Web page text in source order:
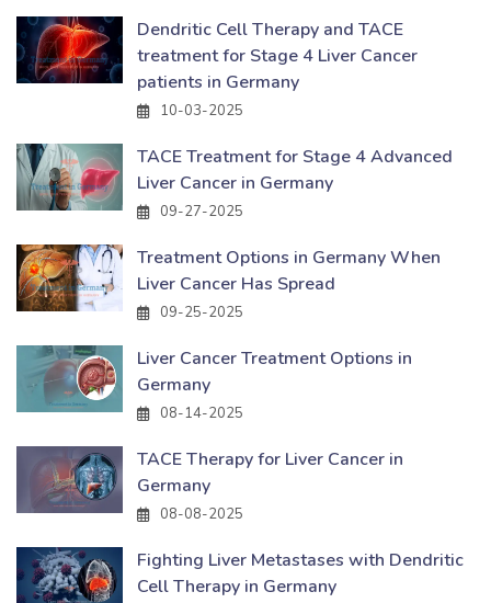
Dendritic Cell Therapy and TACE
treatment for Stage 4 Liver Cancer
patients in Germany
10-03-2025
TACE Treatment for Stage 4 Advanced
Liver Cancer in Germany
09-27-2025
Treatment Options in Germany When
Liver Cancer Has Spread
09-25-2025
Liver Cancer Treatment Options in
Germany
08-14-2025
TACE Therapy for Liver Cancer in
Germany
08-08-2025
Fighting Liver Metastases with Dendritic
Cell Therapy in Germany